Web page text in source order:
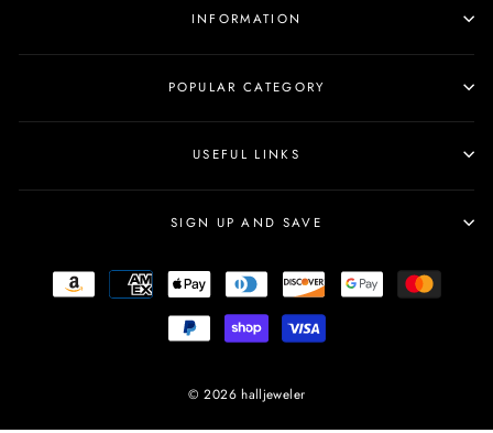
INFORMATION
POPULAR CATEGORY
USEFUL LINKS
SIGN UP AND SAVE
© 2026 halljeweler